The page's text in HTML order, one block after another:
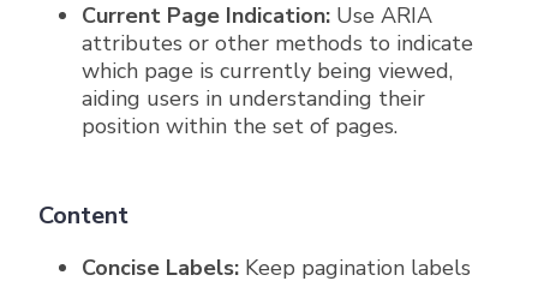
Current Page Indication: Use ARIA
attributes or other methods to indicate
which page is currently being viewed,
aiding users in understanding their
position within the set of pages.
Content
Concise Labels: Keep pagination labels